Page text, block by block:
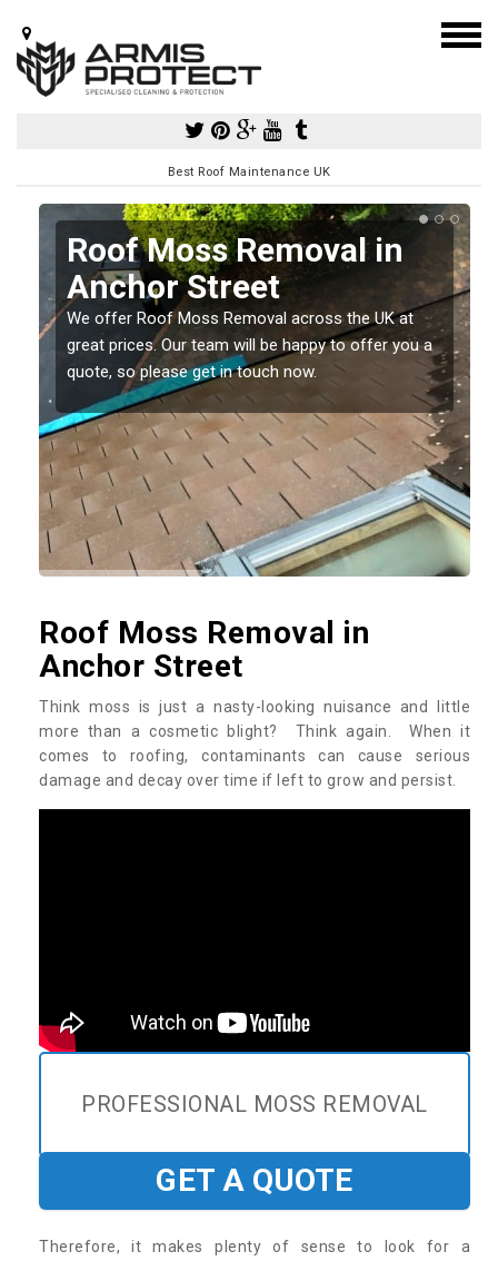
Best Roof Maintenance UK
Roof Moss Removal in
Anchor Street
We offer Roof Moss Removal across the UK at
great prices. Our team will be happy to offer you a
quote, so please get in touch now.
Roof Moss Removal in
Anchor Street
Think moss is just a nasty-looking nuisance and little
more than a cosmetic blight? Think again. When it
comes to roofing, contaminants can cause serious
damage and decay over time if left to grow and persist.
PROFESSIONAL MOSS REMOVAL
GET A QUOTE
Therefore, it makes plenty of sense to look for a